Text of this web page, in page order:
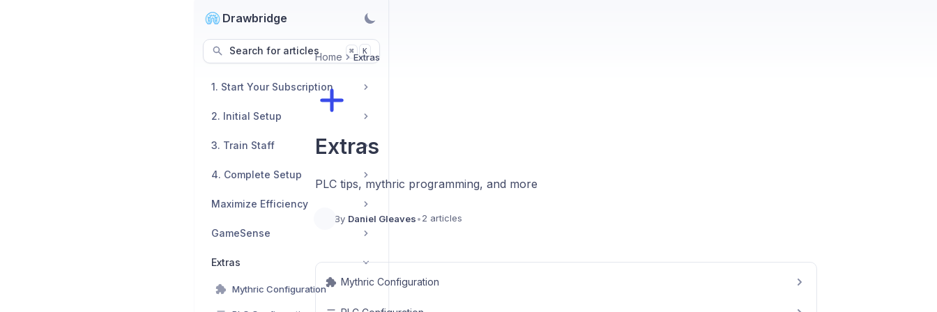
Drawbridge
Search for articles ⌘ K
1. Start Your Subscription
2. Initial Setup
3. Train Staff
4. Complete Setup
Maximize Efficiency
GameSense
Extras
Mythric Configuration
Home Extras
Extras
PLC tips, mythric programming, and more
By Daniel Gleaves•2 articles
Mythric Configuration